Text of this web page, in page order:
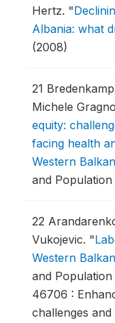
Hertz. "
Albania: what
(2008)
21
Michele
equity:
facing health
Western
and
22
Vukojevic. "
Western
and
46706 :
challenges